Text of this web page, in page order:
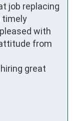
job replacing
timely
with
from
great